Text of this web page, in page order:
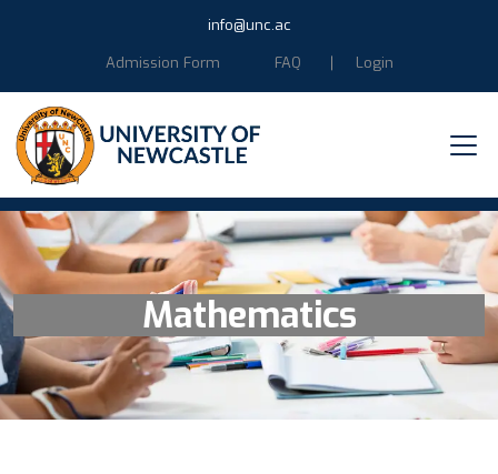
info@unc.ac
Admission Form
FAQ Login
Mathematics